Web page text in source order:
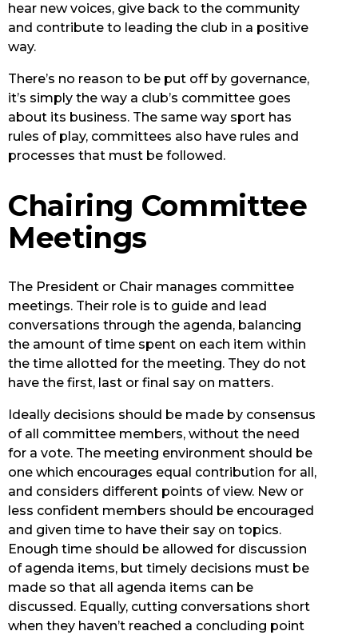
hear new voices, give back to the community
and contribute to leading the club in a positive
way.
There’s no reason to be put off by governance,
it’s simply the way a club’s committee goes
about its business. The same way sport has
rules of play, committees also have rules and
processes that must be followed.
Chairing Committee
Meetings
The President or Chair manages committee
meetings. Their role is to guide and lead
conversations through the agenda, balancing
the amount of time spent on each item within
the time allotted for the meeting. They do not
have the first, last or final say on matters.
Ideally decisions should be made by consensus
of all committee members, without the need
for a vote. The meeting environment should be
one which encourages equal contribution for all,
and considers different points of view. New or
less confident members should be encouraged
and given time to have their say on topics.
Enough time should be allowed for discussion
of agenda items, but timely decisions must be
made so that all agenda items can be
discussed. Equally, cutting conversations short
when they haven’t reached a concluding point